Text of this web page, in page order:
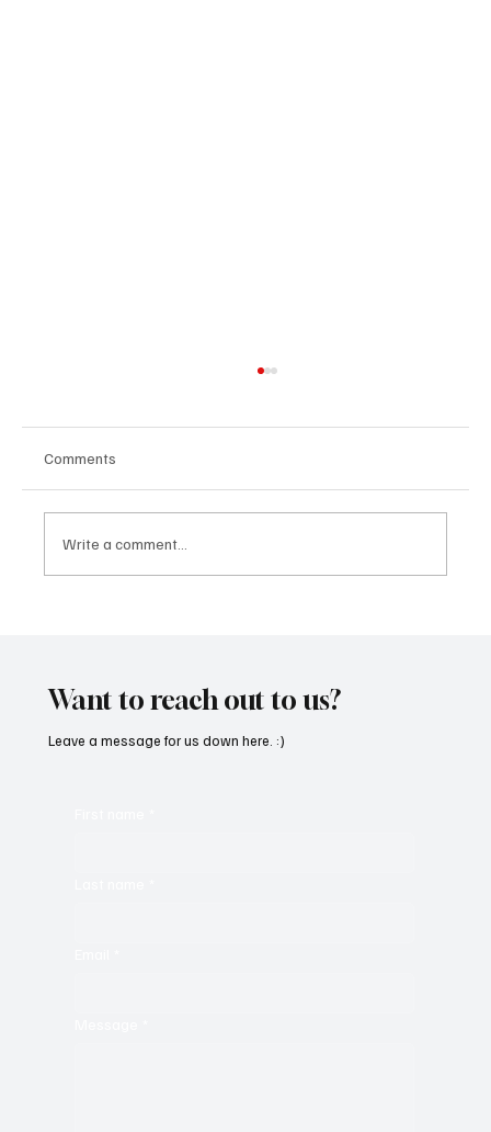
Comments
Write a comment...
Want to reach out to us?
Leave a message for us down here. :)